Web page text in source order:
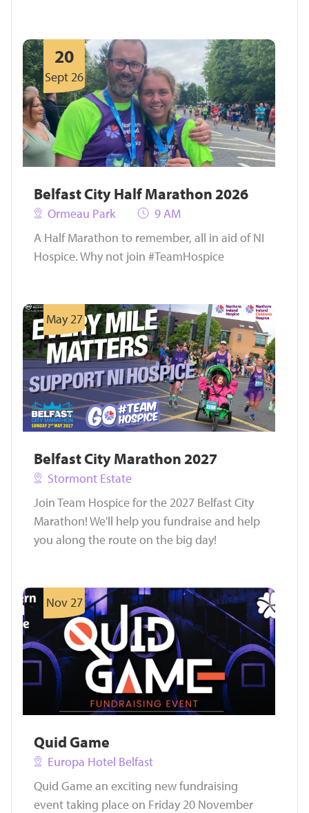
20
Sept 26
Belfast City Half Marathon 2026
Ormeau Park
9 AM
A Half Marathon to remember, all in aid of NI
Hospice. Why not join #TeamHospice
May 27
Belfast City Marathon 2027
Stormont Estate
Join Team Hospice for the 2027 Belfast City
Marathon! We'll help you fundraise and help
you along the route on the big day!
Nov 27
Quid Game
Europa Hotel Belfast
Quid Game an exciting new fundraising
event taking place on Friday 20 November